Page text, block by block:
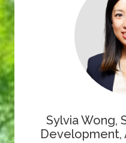
Sylvia Wong,
Development,